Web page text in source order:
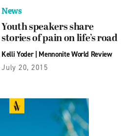
News
Youth speakers share
stories of pain on life’s road
Kelli Yoder| Mennonite World Review
July 20, 2015